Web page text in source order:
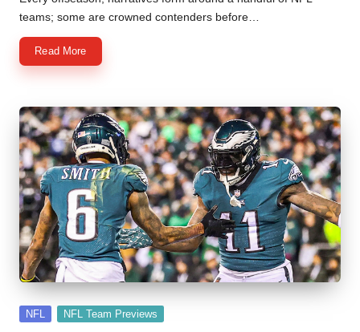
teams; some are crowned contenders before…
Read More
Posted
NFL NFL Team Previews